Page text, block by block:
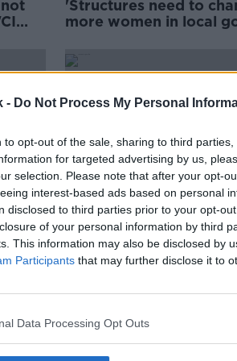
- Do Not Process My Personal
to opt-out of the sale, sharing to third
for targeted advertising by us,
selection. Please note that after your opt-
interest-based ads based on personal
disclosed to third parties prior to your opt-
of your personal information by third
This information may also be disclosed by
Participants that may further disclose it to
Data Processing Opt Outs
'Structures need to
more women in local
Parental leave plans
asking for - NWCI